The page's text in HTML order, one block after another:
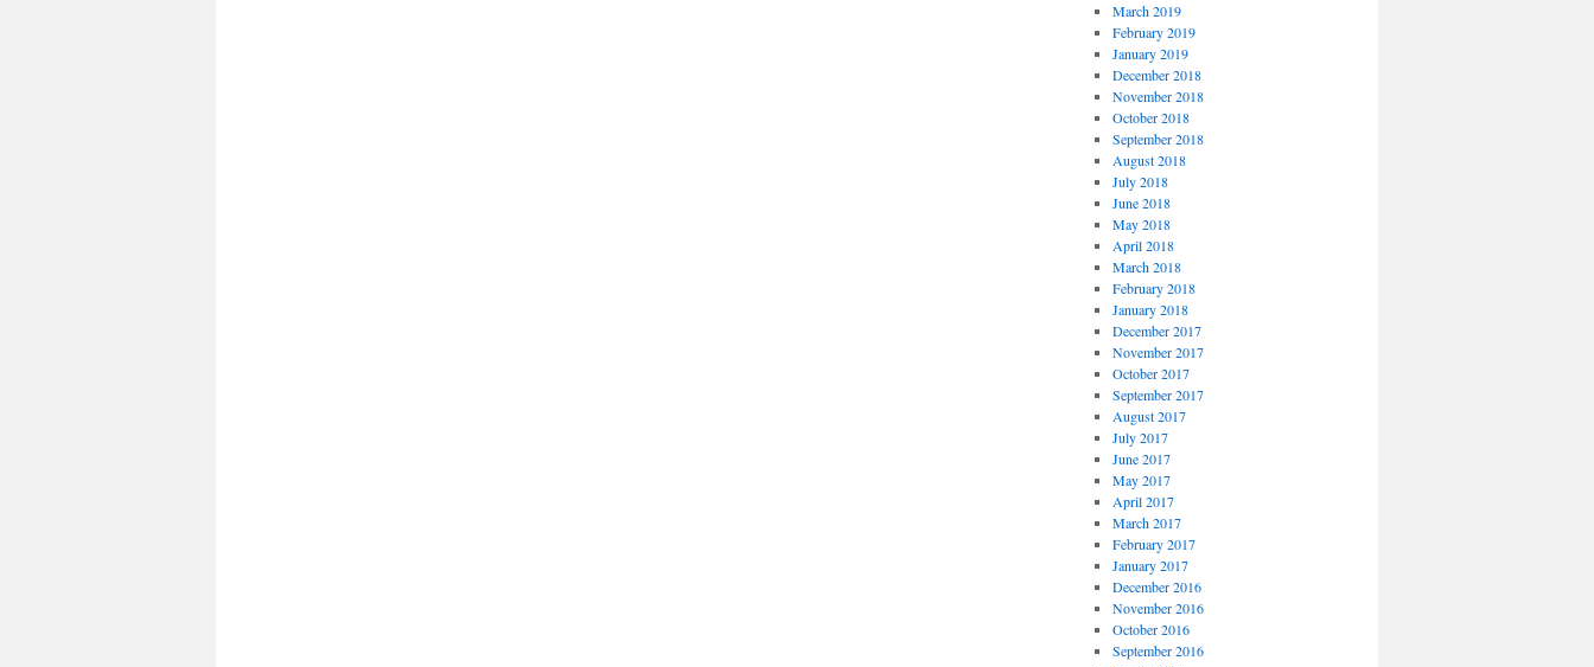
March 2019
February 2019
January 2019
December 2018
November 2018
October 2018
September 2018
August 2018
July 2018
June 2018
May 2018
April 2018
March 2018
February 2018
January 2018
December 2017
November 2017
October 2017
September 2017
August 2017
July 2017
June 2017
May 2017
April 2017
March 2017
February 2017
January 2017
December 2016
November 2016
October 2016
September 2016